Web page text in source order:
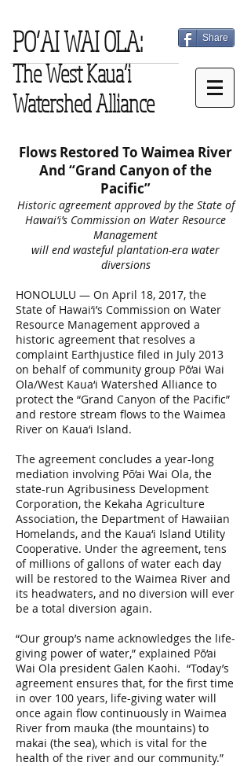
PO‘AI WAI OLA:
The West Kaua‘i
Watershed Alliance
Share
Flows Restored To Waimea River
And “Grand Canyon of the
Pacific”
Historic agreement approved by the State of
Hawai‘i’s Commission on Water Resource
Management
will end wasteful plantation-era water
diversions
HONOLULU — On April 18, 2017, the
State of Hawai‘i’s Commission on Water
Resource Management approved a
historic agreement that resolves a
complaint Earthjustice filed in July 2013
on behalf of community group Pō‘ai Wai
Ola/West Kaua‘i Watershed Alliance to
protect the “Grand Canyon of the Pacific”
and restore stream flows to the Waimea
River on Kaua‘i Island.
The agreement concludes a year-long
mediation involving Pō‘ai Wai Ola, the
state-run Agribusiness Development
Corporation, the Kekaha Agriculture
Association, the Department of Hawaiian
Homelands, and the Kaua‘i Island Utility
Cooperative. Under the agreement, tens
of millions of gallons of water each day
will be restored to the Waimea River and
its headwaters, and no diversion will ever
be a total diversion again.
“Our group’s name acknowledges the life-
giving power of water,” explained Pō‘ai
Wai Ola president Galen Kaohi. “Today’s
agreement ensures that, for the first time
in over 100 years, life-giving water will
once again flow continuously in Waimea
River from mauka (the mountains) to
makai (the sea), which is vital for the
health of the river and our community.”